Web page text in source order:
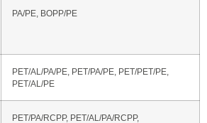
PA/PE, BOPP/PE
PET/AL/PA/PE, PET/PA/PE, PET/PET/PE,
PET/AL/PE
PET/PA/RCPP, PET/AL/PA/RCPP,